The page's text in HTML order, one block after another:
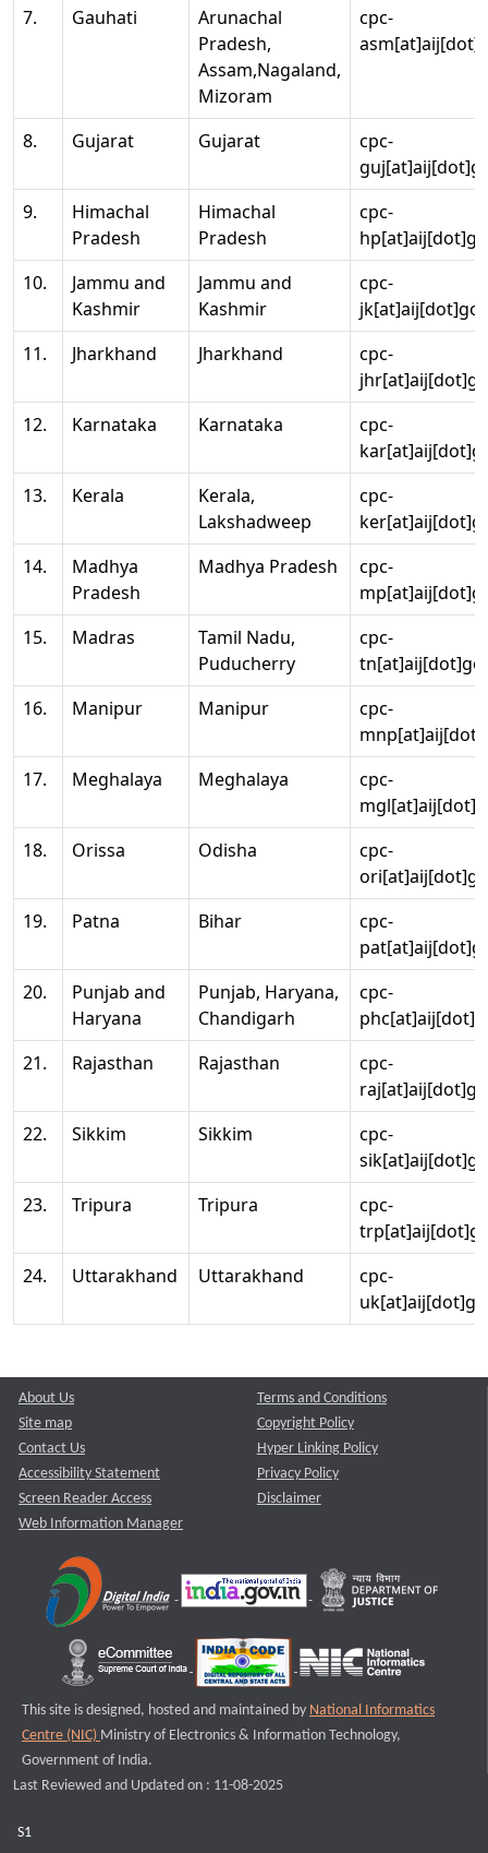
7.
Gauhati
Arunachal
Pradesh,
Assam,Nagaland,
Mizoram
cpc-
8. Gujarat Gujarat
cpc-
9.
Himachal
Pradesh
Himachal
Pradesh
cpc-
10.
Jammu and
Kashmir
Jammu and
Kashmir
cpc-
11.
Jharkhand Jharkhand
cpc-
12.
Karnataka Karnataka
cpc-
13.
Kerala
Kerala,
Lakshadweep
cpc-
14.
Madhya
Pradesh
Madhya Pradesh
cpc-
15.
Madras
Tamil Nadu,
Puducherry
cpc-
16.
Manipur Manipur
cpc-
17.
Meghalaya Meghalaya
cpc-
18.
Orissa Odisha
cpc-
19.
Patna Bihar
cpc-
20.
Punjab and
Haryana
Punjab, Haryana,
Chandigarh
cpc-
21.
Rajasthan Rajasthan
cpc-
22.
Sikkim Sikkim
cpc-
23.
Tripura Tripura
cpc-
24.
Uttarakhand Uttarakhand
cpc-
About Us
Site map
Contact Us
Accessibility Statement
Screen Reader Access
Web Information Manager
Terms and Conditions
Copyright Policy
Hyper Linking Policy
Privacy Policy
Disclaimer
This site is designed, hosted and maintained by National Informatics
Centre (NIC) Ministry of Electronics & Information Technology,
Government of India.
Last Reviewed and Updated on : 11-08-2025
S1